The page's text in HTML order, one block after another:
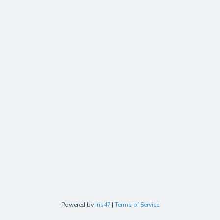
Powered by Iris47 | Terms of Service